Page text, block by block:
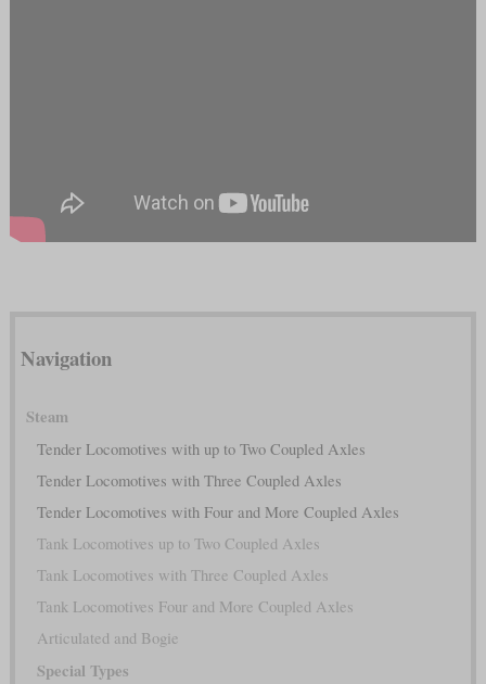
Navigation
Steam
Tender Locomotives with up to Two Coupled Axles
Tender Locomotives with Three Coupled Axles
Tender Locomotives with Four and More Coupled Axles
Tank Locomotives up to Two Coupled Axles
Tank Locomotives with Three Coupled Axles
Tank Locomotives Four and More Coupled Axles
Articulated and Bogie
Special Types